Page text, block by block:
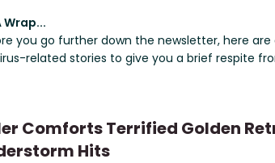
Wrap...
you go further down the newsletter, here are
related stories to give you a brief respite
Comforts Terrified Golden
Hits